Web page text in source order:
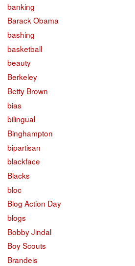
banking
Barack Obama
bashing
basketball
beauty
Berkeley
Betty Brown
bias
bilingual
Binghampton
bipartisan
blackface
Blacks
bloc
Blog Action Day
blogs
Bobby Jindal
Boy Scouts
Brandeis